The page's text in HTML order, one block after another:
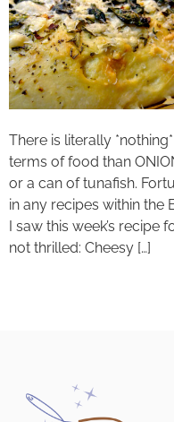
There is literally
terms of food than
or a can of tunafish.
in any recipes within the
I saw this week’s recipe
not thrilled: Cheesy […]